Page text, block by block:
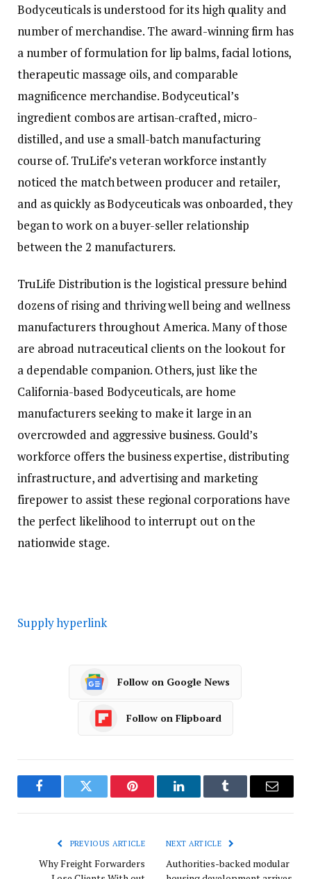
Bodyceuticals is understood for its high quality and
number of merchandise. The award-winning firm has
a number of formulation for lip balms, facial lotions,
therapeutic massage oils, and comparable
magnificence merchandise. Bodyceutical’s
ingredient combos are artisan-crafted, micro-
distilled, and use a small-batch manufacturing
course of. TruLife’s veteran workforce instantly
noticed the match between producer and retailer,
and as quickly as Bodyceuticals was onboarded, they
began to work on a buyer-seller relationship
between the 2 manufacturers.
TruLife Distribution is the logistical pressure behind
dozens of rising and thriving well being and wellness
manufacturers throughout America. Many of those
are abroad nutraceutical clients on the lookout for
a dependable companion. Others, just like the
California-based Bodyceuticals, are home
manufacturers seeking to make it large in an
overcrowded and aggressive business. Gould’s
workforce offers the business expertise, distributing
infrastructure, and advertising and marketing
firepower to assist these regional corporations have
the perfect likelihood to interrupt out on the
nationwide stage.
Supply hyperlink
Follow on Google News
Follow on Flipboard
FacebookTwitter Pinterest LinkedInTumblr Email
PREVIOUS ARTICLE
Why Freight Forwarders
NEXT ARTICLE
Authorities-backed modular